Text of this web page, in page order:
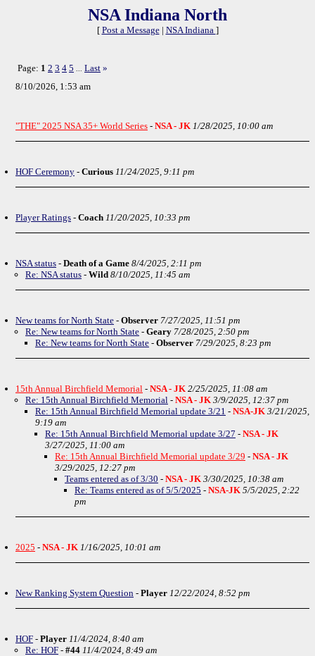
NSA Indiana North
[ Post a Message| NSA Indiana ]
Page: 1 2 3 4 5 Last »
8/10/2026, 1:53 am
"THE" 2025 NSA 35+ World Series - NSA - JK 1/28/2025, 10:00 am
HOF Ceremony - Curious 11/24/2025, 9:11 pm
Player Ratings - Coach 11/20/2025, 10:33 pm
NSA status - Death of a Game 8/4/2025, 2:11 pm
Re: NSA status - Wild 8/10/2025, 11:45 am
New teams for North State - Observer 7/27/2025, 11:51 pm
Re: New teams for North State - Geary 7/28/2025, 2:50 pm
Re: New teams for North State - Observer 7/29/2025, 8:23 pm
15th Annual Birchfield Memorial - NSA - JK 2/25/2025, 11:08 am
Re: 15th Annual Birchfield Memorial - NSA - JK 3/9/2025, 12:37 pm
Re: 15th Annual Birchfield Memorial update 3/21 - NSA-JK 3/21/2025,
9:19 am
Re: 15th Annual Birchfield Memorial update 3/27 - NSA - JK
3/27/2025, 11:00 am
Re: 15th Annual Birchfield Memorial update 3/29 - NSA - JK
3/29/2025, 12:27 pm
Teams entered as of 3/30 - NSA - JK 3/30/2025, 10:38 am
Re: Teams entered as of 5/5/2025 - NSA-JK 5/5/2025, 2:22
pm
2025 - NSA - JK 1/16/2025, 10:01 am
New Ranking System Question - Player 12/22/2024, 8:52 pm
HOF - Player 11/4/2024, 8:40 am
Re: HOF - #44 11/4/2024, 8:49 am